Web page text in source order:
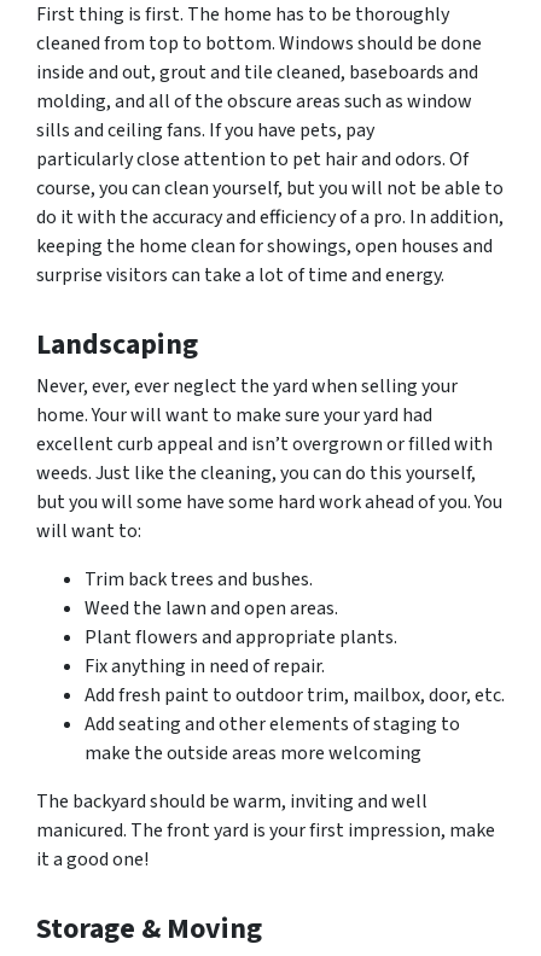
First thing is first. The home has to be thoroughly
cleaned from top to bottom. Windows should be done
inside and out, grout and tile cleaned, baseboards and
molding, and all of the obscure areas such as window
sills and ceiling fans. If you have pets, pay
particularly close attention to pet hair andodors.Of
course, you can clean yourself, but you will not be able to
do it with the accuracy and efficiency of a pro. In addition,
keeping the home clean for showings, open houses and
surprise visitors can take a lot of time and energy.
Landscaping
Never, ever, ever neglect the yard when selling your
home. Your will want to make sure your yard had
excellent curb appeal and isn’t overgrown or filled with
weeds. Just like the cleaning, you can do this yourself,
but you will some have some hard work ahead of you. You
will want to:
Trim back trees and bushes.
Weed the lawn and open areas.
Plant flowers and appropriate plants.
Fix anything in need of repair.
Add fresh paint to outdoor trim, mailbox, door, etc.
Add seating and other elements of staging to
make the outside areas more welcoming
The backyard should be warm, inviting and well
manicured. The front yard is your first impression, make
it a good one!
Storage & Moving